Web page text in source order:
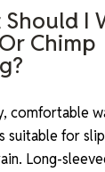
Should I
Chimp
comfortable
suitable for
Long-